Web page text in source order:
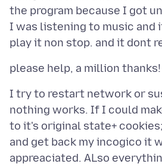
the program because I got
I was listening to music and
I try to restart network or
nothing works. If I could
to it's original state+
and get back my incogico it
appreaciated. ALso